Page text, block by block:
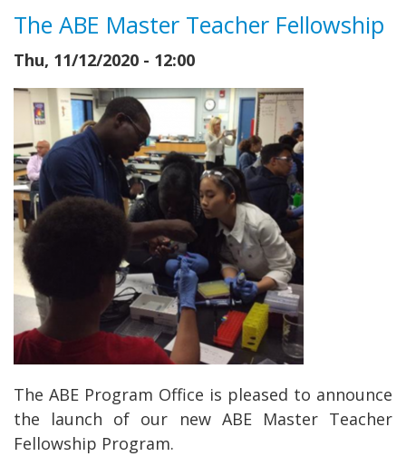
The ABE Master Teacher Fellowship
Thu, 11/12/2020 - 12:00
The ABE Program Office is pleased to announce
the launch of our new ABE Master Teacher
Fellowship Program.